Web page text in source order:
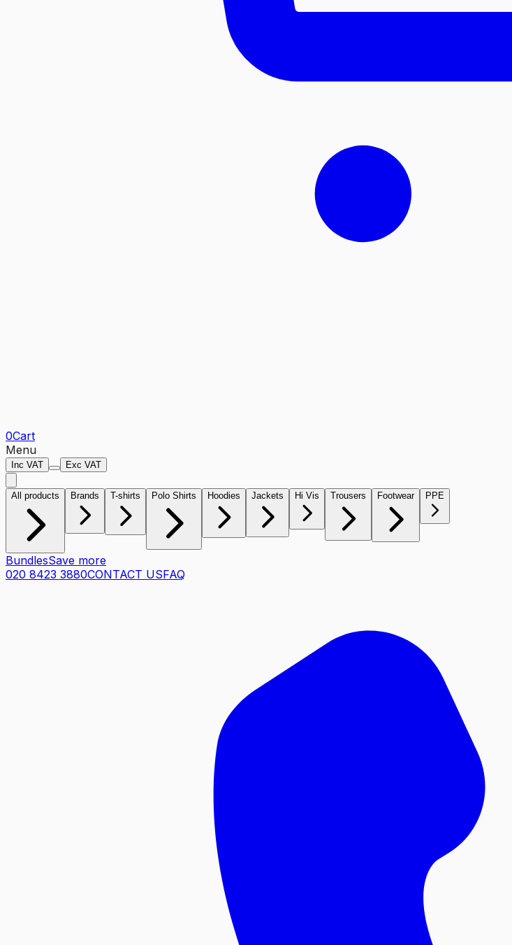
0Cart
Menu
Inc VAT Exc VAT
All products Brands T-shirts Polo Shirts Hoodies Jackets Hi Vis Trousers Footwear PPE
BundlesSave more
020 8423 3880CONTACT USFAQ